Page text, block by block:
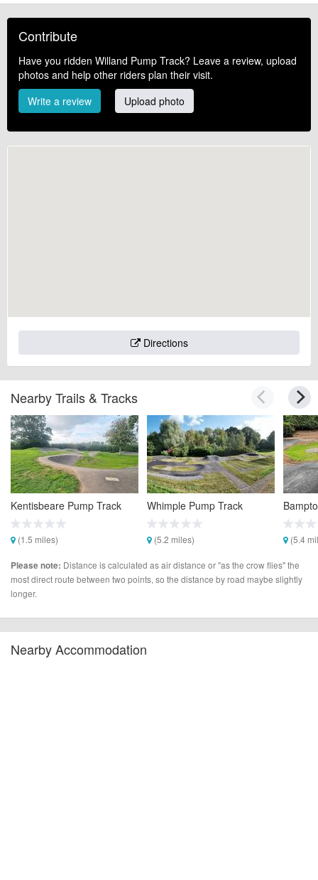
Contribute
Have you ridden Willand Pump Track? Leave a review, upload
photos and help other riders plan their visit.
Write a review
Upload photo
Directions
Nearby Trails & Tracks
Kentisbeare Pump Track
(1.5 miles)
Whimple Pump Track
(5.2 miles) (5.4
Please note: Distance is calculated as air distance or "as the crow flies" the
most direct route between two points, so the distance by road maybe slightly
longer.
Nearby Accommodation